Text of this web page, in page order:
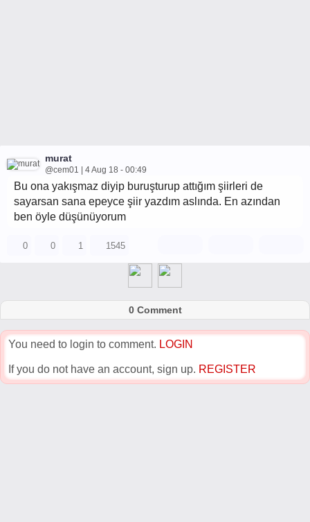
murat
@cem01 | 4 Aug 18 - 00:49
Bu ona yakışmaz diyip buruşturup attığım şiirleri de
sayarsan sana epeyce şiir yazdım aslında. En azından
ben öyle düşünüyorum
0 0 1 1545
0 Comment
You need to login to comment. LOGIN
If you do not have an account, sign up. REGISTER